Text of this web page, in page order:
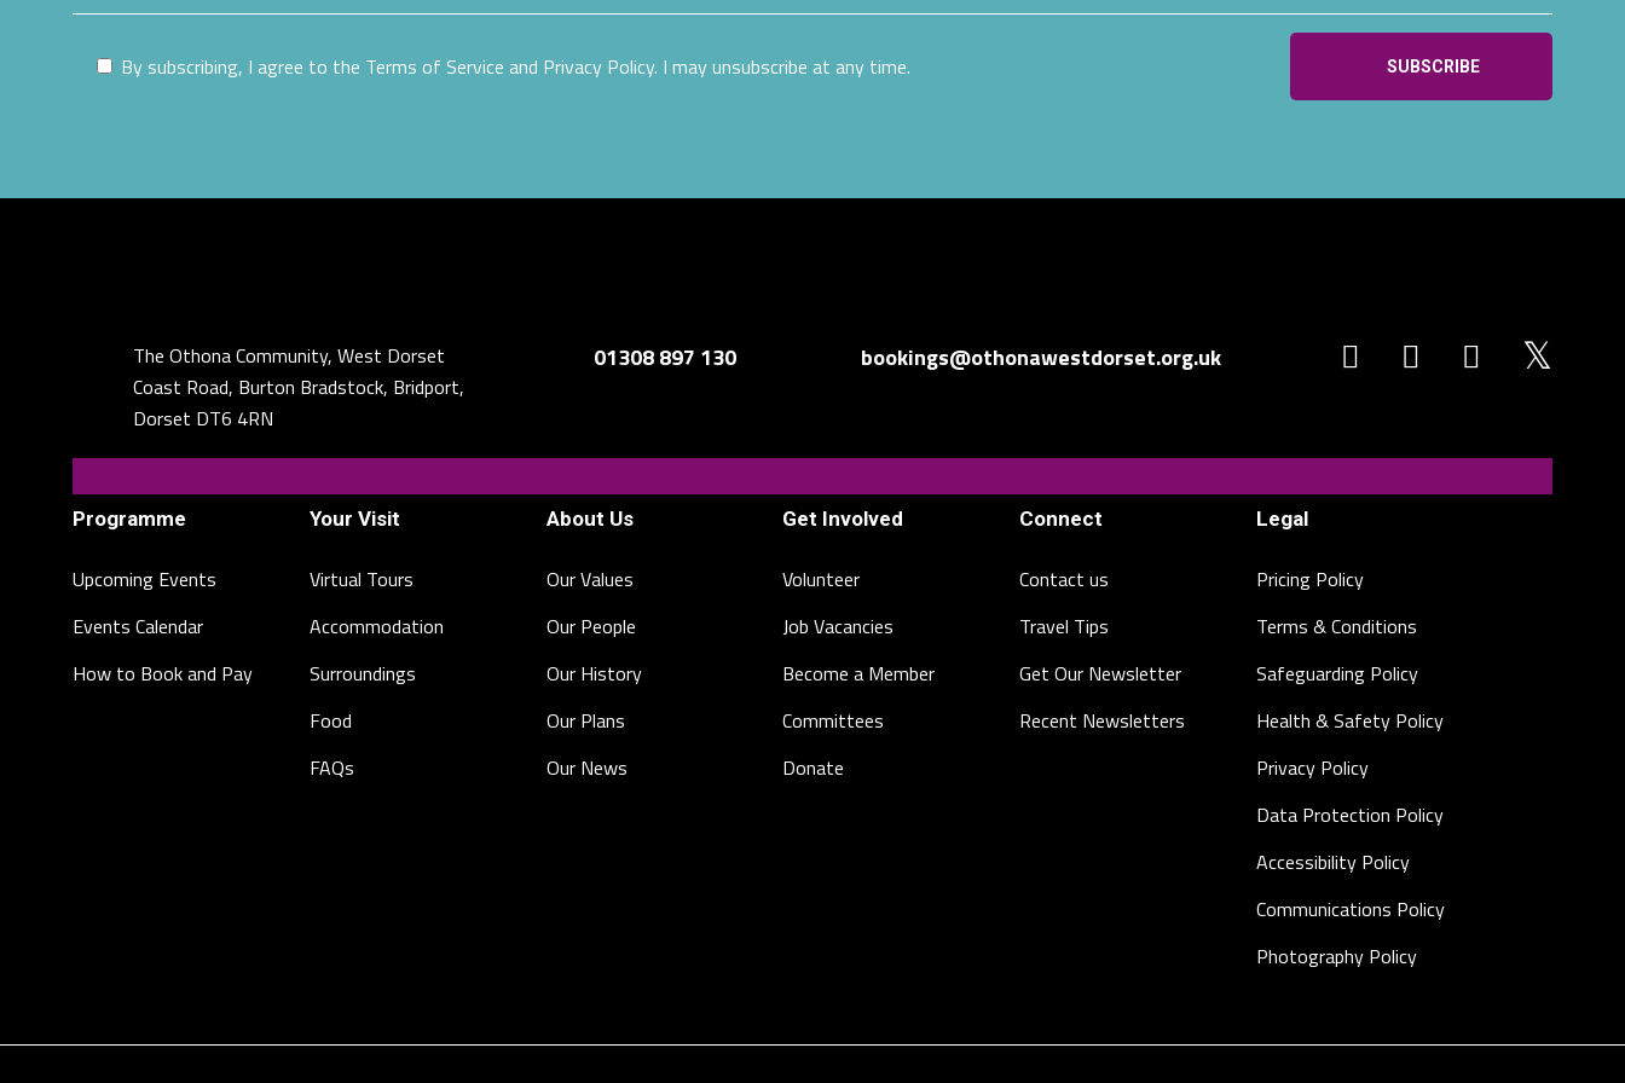
By subscribing, I agree to the Terms of Service and Privacy Policy. I may unsubscribe at any time.
The Othona Community, West Dorset
Coast Road, Burton Bradstock, Bridport,
Dorset DT6 4RN
01308 897 130 bookings@othonawestdorset.org.uk
Programme
Upcoming Events
Events Calendar
How to Book and Pay
Your Visit
Virtual Tours
Accommodation
Surroundings
Food
FAQs
About Us
Our Values
Our People
Our History
Our Plans
Our News
Get Involved
Volunteer
Job Vacancies
Become a Member
Committees
Donate
Connect
Contact us
Travel Tips
Get Our Newsletter
Recent Newsletters
Legal
Pricing Policy
Terms & Conditions
Safeguarding Policy
Health & Safety Policy
Privacy Policy
Data Protection Policy
Accessibility Policy
Communications Policy
Photography Policy